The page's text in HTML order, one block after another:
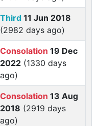
Third 11 Jun 2018
(2982 days ago)
Consolation 19 Dec
2022 (1330 days
ago)
Consolation 13 Aug
2018 (2919 days
ago)